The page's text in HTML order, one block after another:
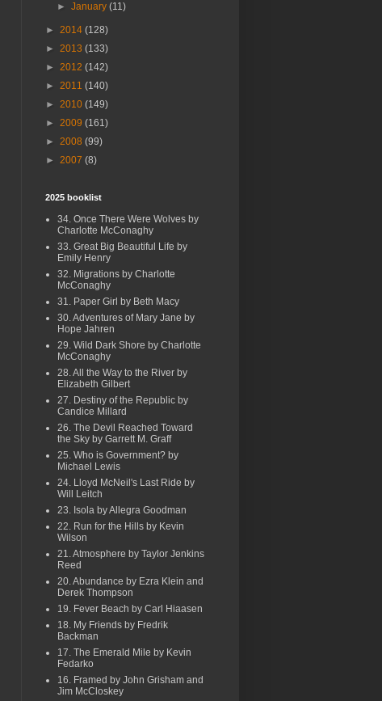
►January(11)
► 2014 (128)
► 2013 (133)
► 2012 (142)
► 2011 (140)
► 2010 (149)
► 2009 (161)
► 2008 (99)
► 2007 (8)
2025 booklist
34. Once There Were Wolves by
Charlotte McConaghy
33. Great Big Beautiful Life by
Emily Henry
32. Migrations by Charlotte
McConaghy
31. Paper Girl by Beth Macy
30. Adventures of Mary Jane by
Hope Jahren
29. Wild Dark Shore by Charlotte
McConaghy
28. All the Way to the River by
Elizabeth Gilbert
27. Destiny of the Republic by
Candice Millard
26. The Devil Reached Toward
the Sky by Garrett M. Graff
25. Who is Government? by
Michael Lewis
24. Lloyd McNeil's Last Ride by
Will Leitch
23. Isola by Allegra Goodman
22. Run for the Hills by Kevin
Wilson
21. Atmosphere by Taylor Jenkins
Reed
20. Abundance by Ezra Klein and
Derek Thompson
19. Fever Beach by Carl Hiaasen
18. My Friends by Fredrik
Backman
17. The Emerald Mile by Kevin
Fedarko
16. Framed by John Grisham and
Jim McCloskey